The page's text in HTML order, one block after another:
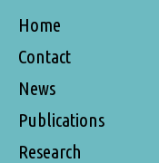
Home
Contact
News
Publications
Research